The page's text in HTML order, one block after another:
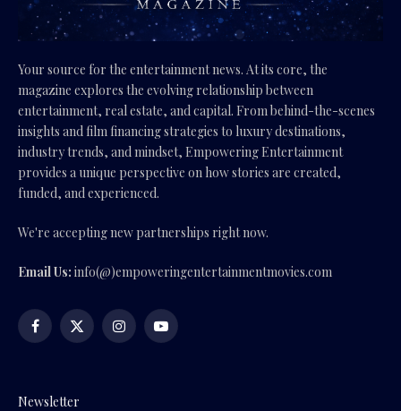
Your source for the entertainment news. At its core, the
magazine explores the evolving relationship between
entertainment, real estate, and capital. From behind-the-scenes
insights and film financing strategies to luxury destinations,
industry trends, and mindset, Empowering Entertainment
provides a unique perspective on how stories are created,
funded, and experienced.
We're accepting new partnerships right now.
Email Us: info(@)empoweringentertainmentmovies.com
Facebook
X
InstagramYouTube
Newsletter